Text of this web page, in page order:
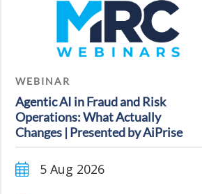
WEBINAR
Agentic AI in Fraud and Risk
Operations: What Actually
Changes | Presented by AiPrise
5 Aug 2026